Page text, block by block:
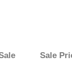
Sale